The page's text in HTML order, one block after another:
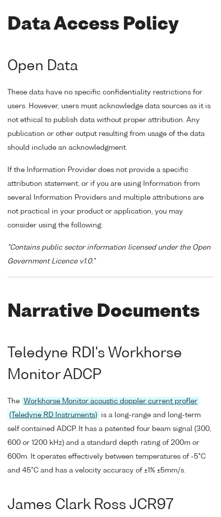
Data Access Policy
Open Data
These data have no specific confidentiality restrictions for
users. However, users must acknowledge data sources as it is
not ethical to publish data without proper attribution. Any
publication or other output resulting from usage of the data
should include an acknowledgment.
If the Information Provider does not provide a specific
attribution statement, or if you are using Information from
several Information Providers and multiple attributions are
not practical in your product or application, you may
consider using the following:
"Contains public sector information licensed under the Open
Government Licence v1.0."
Narrative Documents
Teledyne RDI's Workhorse
Monitor ADCP
The
Workhorse Monitor acoustic doppler current profler
(Teledyne RD Instruments)
is a long-range and long-term
self contained ADCP. It has a patented four beam signal (300,
600 or 1200 kHz) and a standard depth rating of 200m or
600m. It operates effectively between temperatures of -5°C
and 45°C and has a velocity accuracy of ±1% ±5mm/s.
James Clark Ross JCR97